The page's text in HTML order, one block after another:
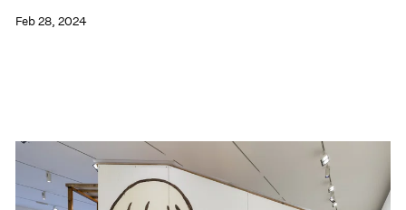
Feb 28, 2024